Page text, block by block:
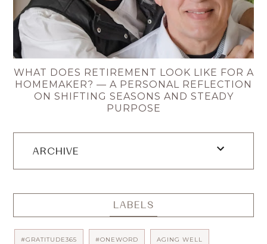
WHAT DOES RETIREMENT LOOK LIKE FOR A
HOMEMAKER? — A PERSONAL REFLECTION
ON SHIFTING SEASONS AND STEADY
PURPOSE
ARCHIVE
LABELS
#GRATITUDE365 #ONEWORD AGING WELL